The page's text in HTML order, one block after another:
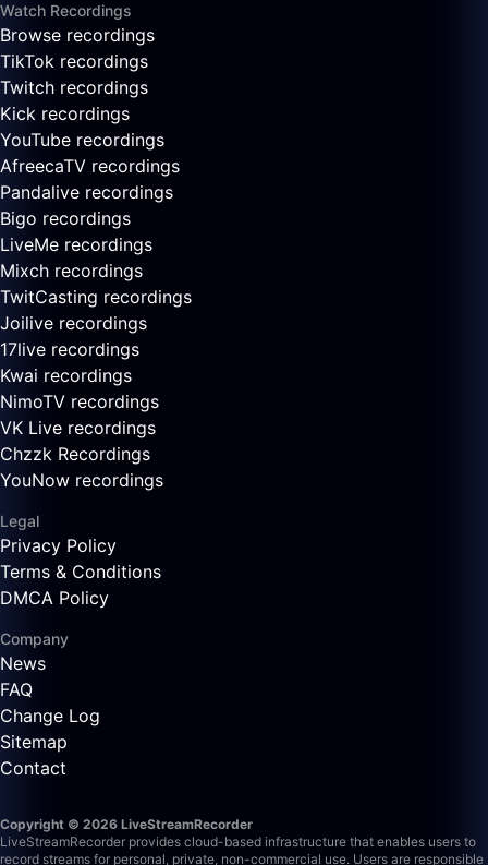
Watch Recordings
Browse recordings
TikTok recordings
Twitch recordings
Kick recordings
YouTube recordings
AfreecaTV recordings
Pandalive recordings
Bigo recordings
LiveMe recordings
Mixch recordings
TwitCasting recordings
Joilive recordings
17live recordings
Kwai recordings
NimoTV recordings
VK Live recordings
Chzzk Recordings
YouNow recordings
Legal
Privacy Policy
Terms & Conditions
DMCA Policy
Company
News
FAQ
Change Log
Sitemap
Contact
Copyright © 2026 LiveStreamRecorder
LiveStreamRecorder provides cloud-based infrastructure that enables users to
record streams for personal, private, non-commercial use. Users are responsible